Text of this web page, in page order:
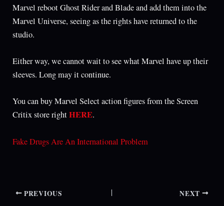
Marvel reboot Ghost Rider and Blade and add them into the
Marvel Universe, seeing as the rights have returned to the
studio.
Either way, we cannot wait to see what Marvel have up their
sleeves. Long may it continue.
You can buy Marvel Select action figures from the Screen
Critix store rightHERE.
Fake Drugs Are An International Problem
PREVIOUS NEXT